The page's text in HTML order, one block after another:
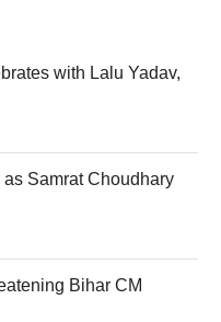
with Lalu Yadav,
Samrat Choudhary
Bihar CM